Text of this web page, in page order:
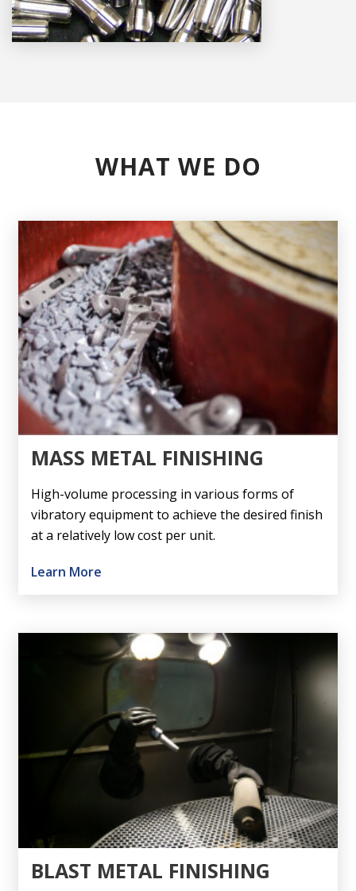
WHAT WE DO
MASS METAL FINISHING
High-volume processing in various forms of
vibratory equipment to achieve the desired finish
at a relatively low cost per unit.
Learn More
BLAST METAL FINISHING